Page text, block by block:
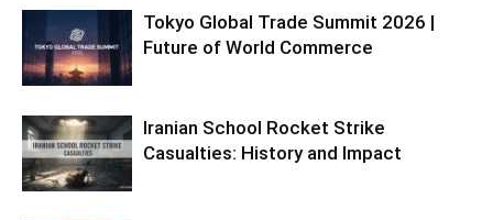
Tokyo Global Trade Summit 2026 |
Future of World Commerce
Iranian School Rocket Strike
Casualties: History and Impact